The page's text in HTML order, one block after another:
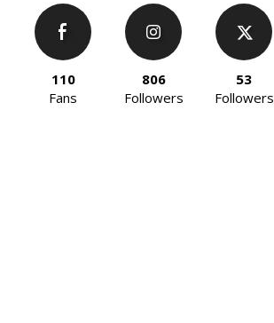
110
Fans
806
Followers
53
Followers